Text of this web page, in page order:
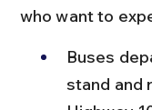
who want to
Buses
stand and